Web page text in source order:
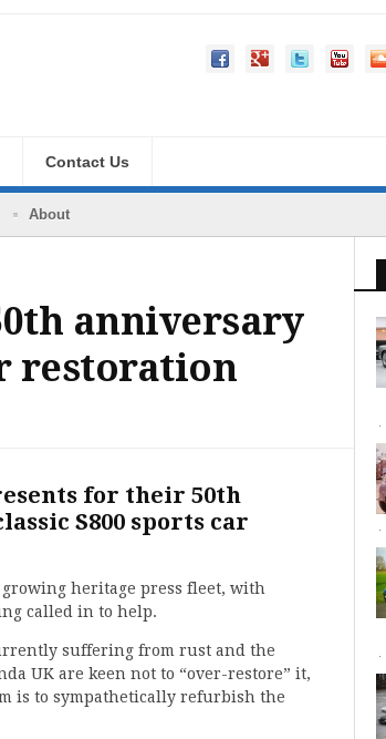
Contact Us
About
anniversary
restoration
for their 50th
S800 sports car
heritage press fleet, with
called in to help.
suffering from rust and the
UK are keen not to “over-restore” it,
is to sympathetically refurbish the